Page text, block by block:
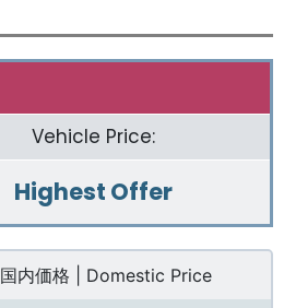
Vehicle Price:
Highest Offer
国内価格 | Domestic Price